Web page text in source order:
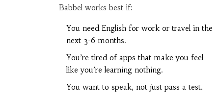
Babbel works best if:
You need English for work or travel in the
next 3-6 months.
You’re tired of apps that make you feel
like you’re learning nothing.
You want to speak, not just pass a test.